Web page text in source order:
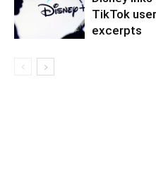
TikTok
excerpts